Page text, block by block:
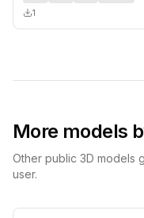
1
More models
Other public 3D models
user.